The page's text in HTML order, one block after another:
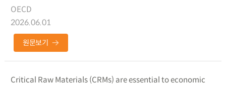
OECD
2026.06.01
원문보기
Critical Raw Materials (CRMs) are essential to economic